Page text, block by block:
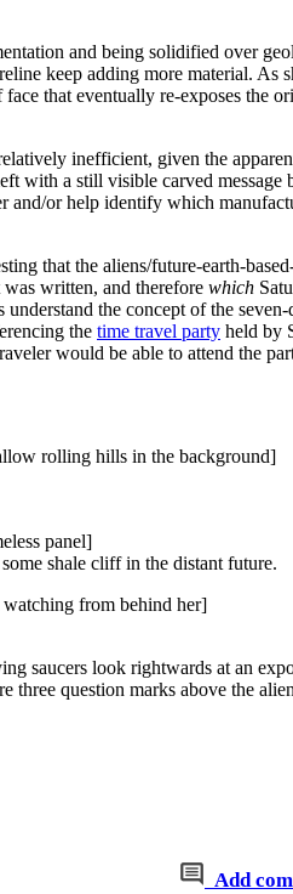
and being solidified over
keep adding more material.
that eventually re-exposes the
inefficient, given the
with a still visible carved
or help identify which
that the aliens/future-earth-
written, and therefore which
the concept of the
the time travel party held by
would be able to attend the
rolling hills in the background]
panel]
shale cliff in the distant future.
from behind her]
saucers look rightwards at an
question marks above the
Add